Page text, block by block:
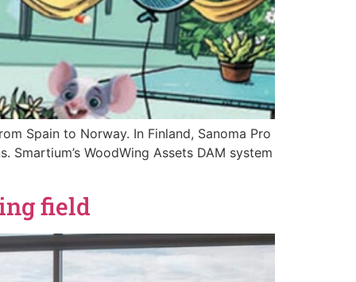
Spain to Norway. In Finland, Sanoma Pro
WoodWing Assets DAM system
field